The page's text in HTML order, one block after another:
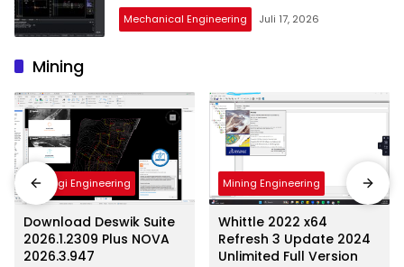
Mechanical Engineering Juli 17, 2026
Mining
Geologi Engineering
Download Deswik Suite
2026.1.2309 Plus NOVA
2026.3.947
Mining Engineering
Whittle 2022 x64
Refresh 3 Update 2024
Unlimited Full Version